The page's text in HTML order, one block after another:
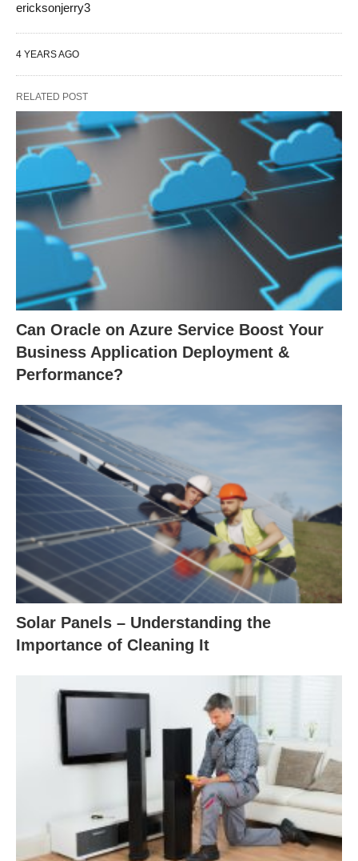
ericksonjerry3
4 YEARS AGO
RELATED POST
Can Oracle on Azure Service Boost Your
Business Application Deployment &
Performance?
Solar Panels – Understanding the
Importance of Cleaning It